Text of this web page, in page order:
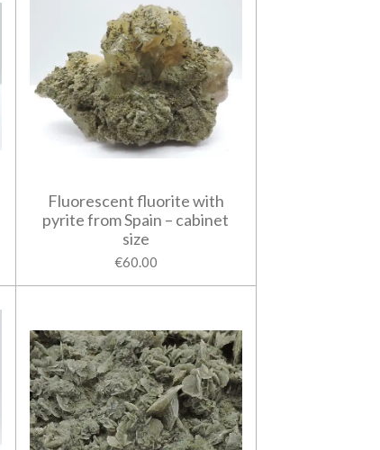
Fluorescent fluorite with
pyrite from Spain – cabinet
size
€60.00